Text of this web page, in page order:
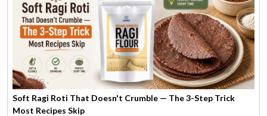
Soft Ragi Roti That Doesn't Crumble — The 3-Step Trick
Most Recipes Skip